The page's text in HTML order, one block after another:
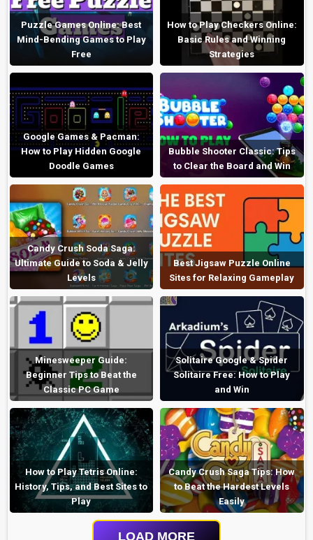
Puzzle Games Online: Best
Mind-Bending Games to Play
Free
How to Play Checkers Online:
Basic Rules and Winning
Strategies
Google Games & Pacman:
How to Play Hidden Google
Doodle Games
Bubble Shooter Classic: Tips
to Clear the Board and Win
Candy Crush Soda Saga:
Ultimate Guide to Soda & Jelly
Levels
Best Jigsaw Puzzle Online
Sites for Relaxing Gameplay
Minesweeper Guide:
Beginner Tips to Beat the
Classic PC Game
Solitaire Google & Spider
Solitaire Free: How to Play
and Win
How to Play Tetris Online:
History, Tips, and Best Sites to
Play
Candy Crush Saga Tips: How
to Beat the Hardest Levels
Easily
LOAD MORE